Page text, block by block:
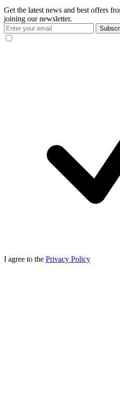
Get the latest news and best offers
joining our newsletter.
I agree to the Privacy Policy